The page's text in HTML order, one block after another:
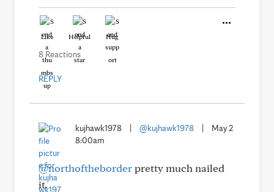
Like Helpful Hug
8 Reactions
REPLY
kujhawk1978 @kujhawk1978
May 2
8:00am
@northoftheborderpretty much nailed
it.